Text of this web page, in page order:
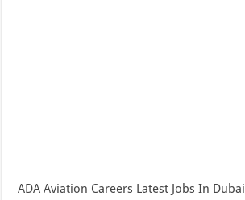
ADA Aviation Careers Latest Jobs In Dubai